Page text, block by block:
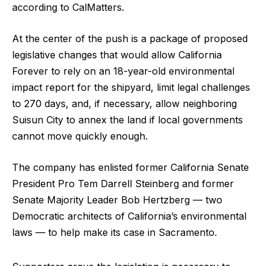
according to CalMatters.
At the center of the push is a package of proposed
legislative changes that would allow California
Forever to rely on an 18-year-old environmental
impact report for the shipyard, limit legal challenges
to 270 days, and, if necessary, allow neighboring
Suisun City to annex the land if local governments
cannot move quickly enough.
The company has enlisted former California Senate
President Pro Tem Darrell Steinberg and former
Senate Majority Leader Bob Hertzberg — two
Democratic architects of California’s environmental
laws — to help make its case in Sacramento.